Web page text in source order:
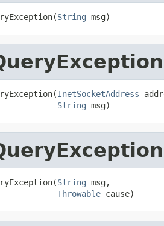
String msg)
InetSocketAddress
String msg)
String msg,
Throwable cause)